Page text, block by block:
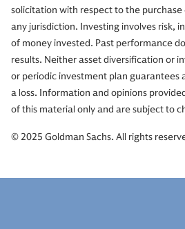
solicitation with respect to the purchase
any jurisdiction. Investing involves risk,
of money invested. Past performance
results. Neither asset diversification or
or periodic investment plan guarantees
a loss. Information and opinions
of this material only and are subject to
© 2025 Goldman Sachs. All rights